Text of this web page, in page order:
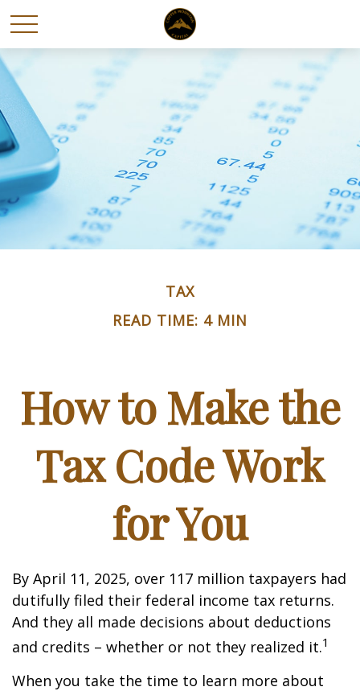
TAX
READ TIME: 4 MIN
How to Make the
Tax Code Work
for You
By April 11, 2025, over 117 million taxpayers had
dutifully filed their federal income tax returns.
And they all made decisions about deductions
and credits – whether or not they realized it.1
When you take the time to learn more about